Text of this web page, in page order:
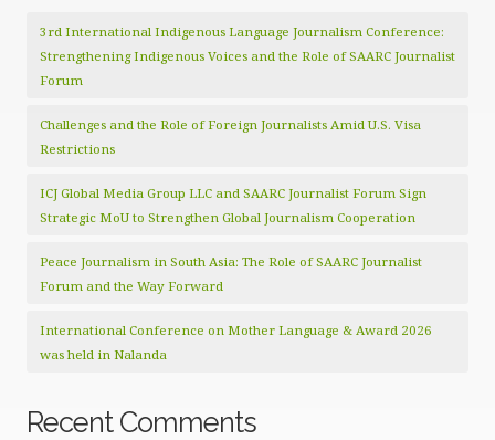
3rd International Indigenous Language Journalism Conference:
Strengthening Indigenous Voices and the Role of SAARC Journalist
Forum
Challenges and the Role of Foreign Journalists Amid U.S. Visa
Restrictions
ICJ Global Media Group LLC and SAARC Journalist Forum Sign
Strategic MoU to Strengthen Global Journalism Cooperation
Peace Journalism in South Asia: The Role of SAARC Journalist
Forum and the Way Forward
International Conference on Mother Language & Award 2026
was held in Nalanda
Recent Comments